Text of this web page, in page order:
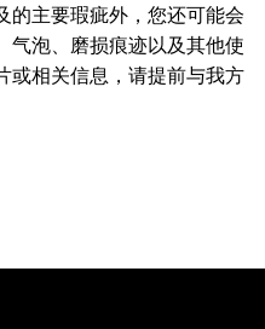
的主要瑕疵外，您还可能会
气泡、磨损痕迹以及其他使
或相关信息，请提前与我方